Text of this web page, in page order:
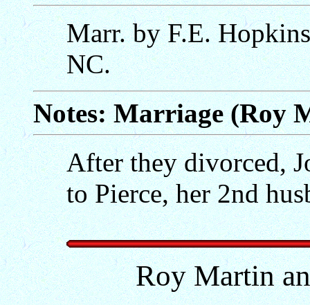
Marr. by F.E.
NC.
Notes: Marriage (Roy
After they divorced,
to Pierce, her 2nd
Roy Martin